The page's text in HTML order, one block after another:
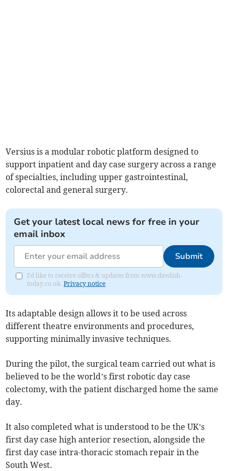
Versius is a modular robotic platform designed to
support inpatient and day case surgery across a range
of specialties, including upper gastrointestinal,
colorectal and general surgery.
Get your latest local news for free in your
email inbox
Submit
I'd like to receive offers & updates from www.dawlish-
today.co.uk.Privacy notice
Its adaptable design allows it to be used across
different theatre environments and procedures,
supporting minimally invasive techniques.
During the pilot, the surgical team carried out what is
believed to be the world’s first robotic day case
colectomy, with the patient discharged home the same
day.
It also completed what is understood to be the UK’s
first day case high anterior resection, alongside the
first day case intra-thoracic stomach repair in the
South West.